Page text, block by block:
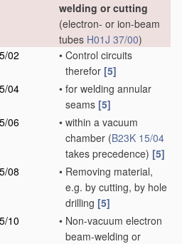
welding or cutting
(electron- or ion-beam
tubes H01J 37/00)
02
• Control circuits
therefor [5]
04
• for welding annular
seams [5]
06
• within a vacuum
chamber (B23K 15/04
takes precedence) [5]
08
• Removing material,
e.g. by cutting, by hole
drilling [5]
10
• Non-vacuum electron
beam-welding or